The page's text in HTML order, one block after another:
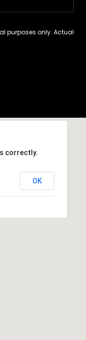
purposes only. Actual
correctly.
OK